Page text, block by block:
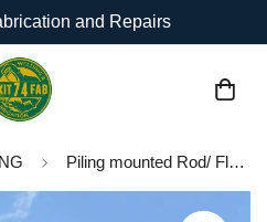
and Repairs
Piling mounted Rod/ Flag Holder